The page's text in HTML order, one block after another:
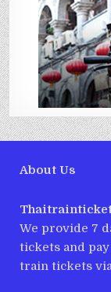
About Us
We provide 7
tickets and
train tickets